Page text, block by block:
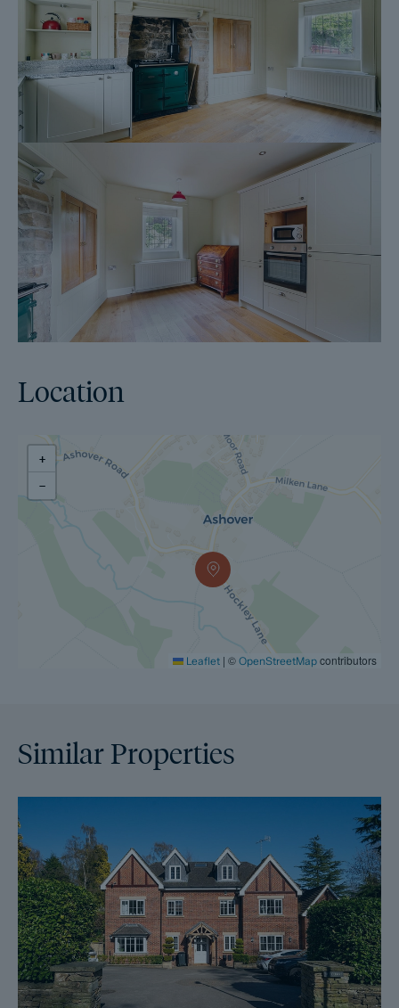
DPS - depositprotection.com
Location
+
−
Leaflet | © OpenStreetMap contributors
Similar Properties